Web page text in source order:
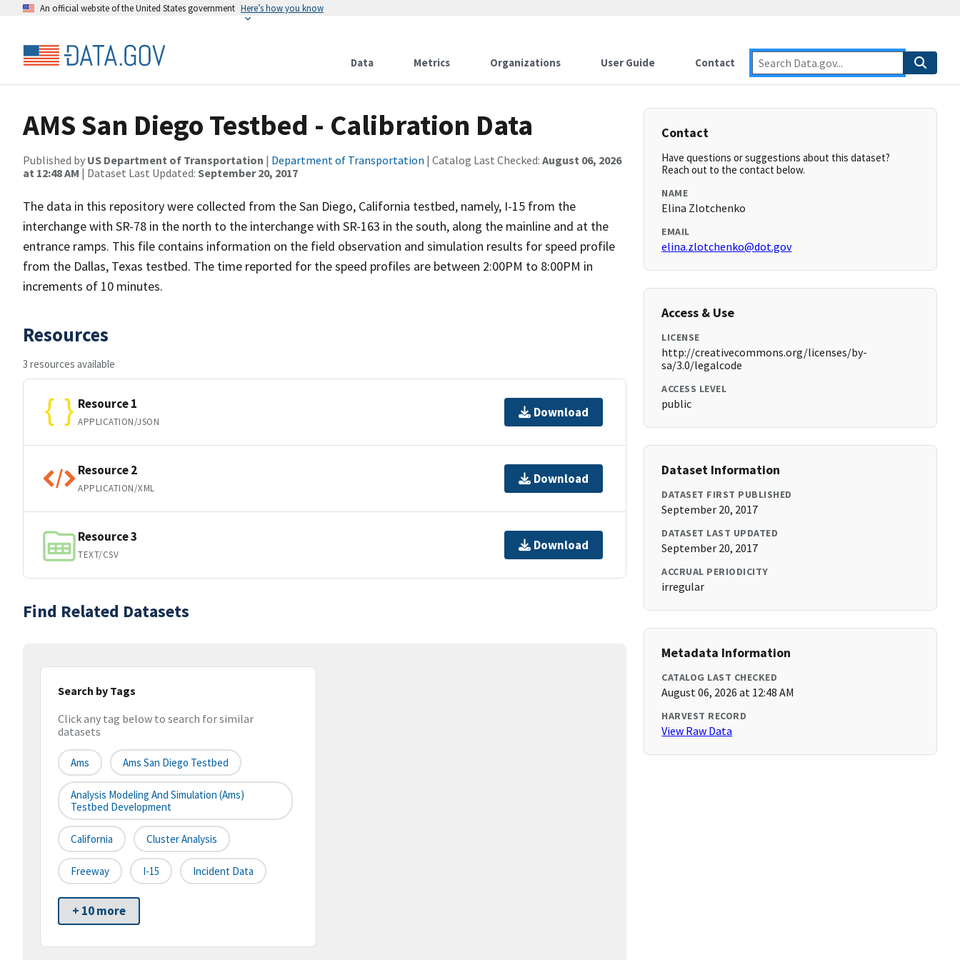
An official website of the United States government Here’s how you know
Data Metrics Organizations User Guide Contact
AMS San Diego Testbed - Calibration Data
Published by US Department of Transportation | Department of Transportation | Catalog Last Checked: August 06, 2026
at 12:48 AM | Dataset Last Updated: September 20, 2017
The data in this repository were collected from the San Diego, California testbed, namely, I-15 from the
interchange with SR-78 in the north to the interchange with SR-163 in the south, along the mainline and at the
entrance ramps. This file contains information on the field observation and simulation results for speed profile
from the Dallas, Texas testbed. The time reported for the speed profiles are between 2:00PM to 8:00PM in
increments of 10 minutes.
Resources
3 resources available
Resource 1
APPLICATION/JSON
Download
Resource 2
APPLICATION/XML
Download
Resource 3
TEXT/CSV
Download
Find Related Datasets
Search by Tags
Click any tag below to search for similar
datasets
Ams Ams San Diego Testbed
Analysis Modeling And Simulation (ams)
Testbed Development
California Cluster Analysis
Freeway I-15 Incident Data
+ 10 more
Contact
Have questions or suggestions about this dataset?
Reach out to the contact below.
NAME
Elina Zlotchenko
EMAIL
elina.zlotchenko@dot.gov
Access & Use
LICENSE
http://creativecommons.org/licenses/by-
sa/3.0/legalcode
ACCESS LEVEL
public
Dataset Information
DATASET FIRST PUBLISHED
September 20, 2017
DATASET LAST UPDATED
September 20, 2017
ACCRUAL PERIODICITY
irregular
Metadata Information
CATALOG LAST CHECKED
August 06, 2026 at 12:48 AM
HARVEST RECORD
View Raw Data